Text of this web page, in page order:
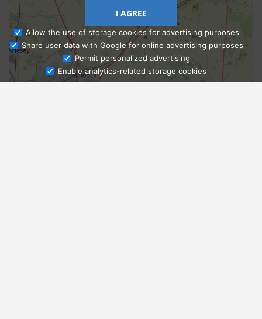
Ask Admissions
I AGREE
Allow the use of storage cookies for advertising purposes
Share user data with Google for online advertising purposes
Permit personalized advertising
Enable analytics-related storage cookies